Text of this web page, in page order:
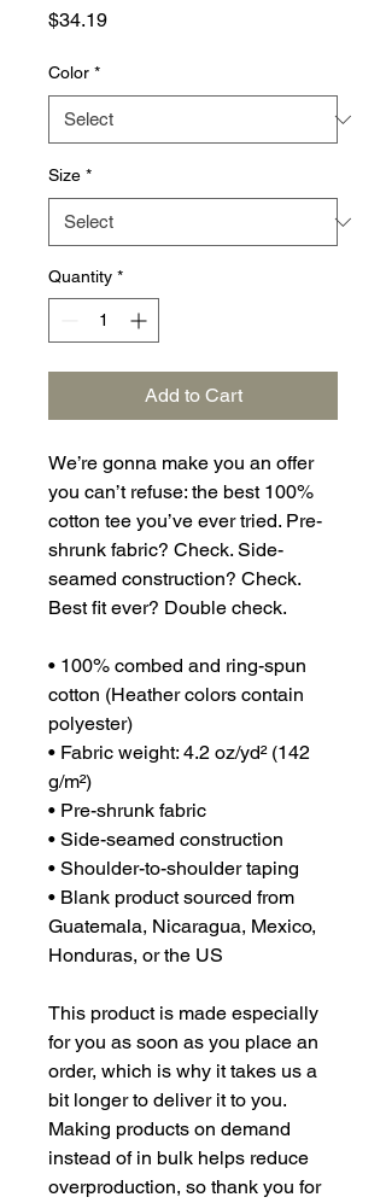
$34.19Price
Color *
Size *
Quantity *
Add to Cart
We’re gonna make you an offer
you can’t refuse: the best 100%
cotton tee you’ve ever tried. Pre-
shrunk fabric? Check. Side-
seamed construction? Check.
Best fit ever? Double check.
• 100% combed and ring-spun
cotton (Heather colors contain
polyester)
• Fabric weight: 4.2 oz/yd² (142
g/m²)
• Pre-shrunk fabric
• Side-seamed construction
• Shoulder-to-shoulder taping
• Blank product sourced from
Guatemala, Nicaragua, Mexico,
Honduras, or the US
This product is made especially
for you as soon as you place an
order, which is why it takes us a
bit longer to deliver it to you.
Making products on demand
instead of in bulk helps reduce
overproduction, so thank you for